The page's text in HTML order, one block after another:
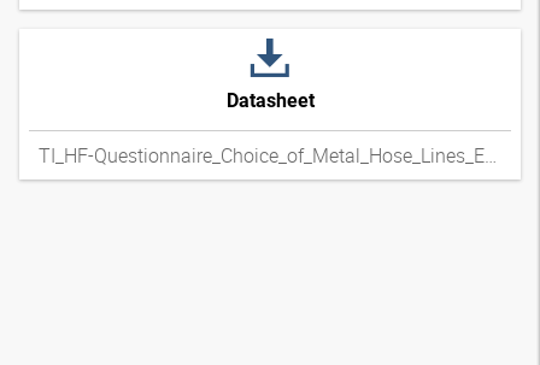
Datasheet
TI_HF-Questionnaire_Choice_of_Metal_Hose_Lines_ENxpdf